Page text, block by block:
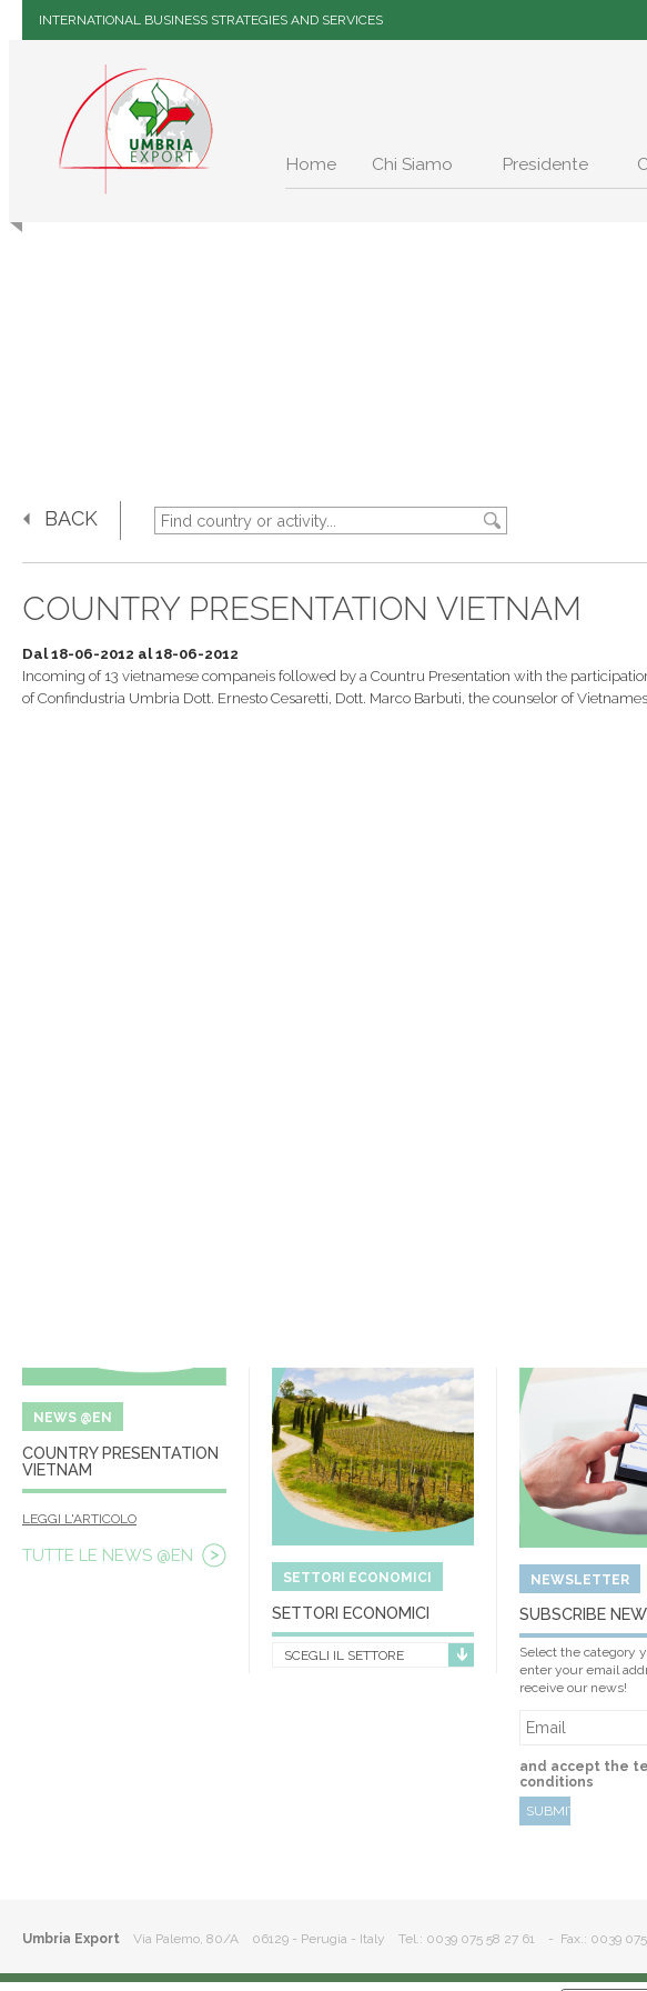
INTERNATIONAL BUSINESS STRATEGIES AND SERVICES
Home Chi Siamo Presidente
BACK
COUNTRY PRESENTATION VIETNAM
Dal 18-06-2012 al 18-06-2012
Incoming of 13 vietnamese companeis followed by a Countru Presentation with the
of Confindustria Umbria Dott. Ernesto Cesaretti, Dott. Marco Barbuti, the counselor of
NEWS @EN
COUNTRY PRESENTATION
VIETNAM
LEGGI L'ARTICOLO
TUTTE LE NEWS @EN
SETTORI ECONOMICI
SETTORI ECONOMICI
SCEGLI IL SETTORE
NEWSLETTER
SUBSCRIBE
Select the category
enter your email
receive our news!
and accept the
conditions
Umbria Export Via Palemo, 80/A 06129 - Perugia - Italy Tel.: 0039 075 58 27 61 - Fax.: 0039